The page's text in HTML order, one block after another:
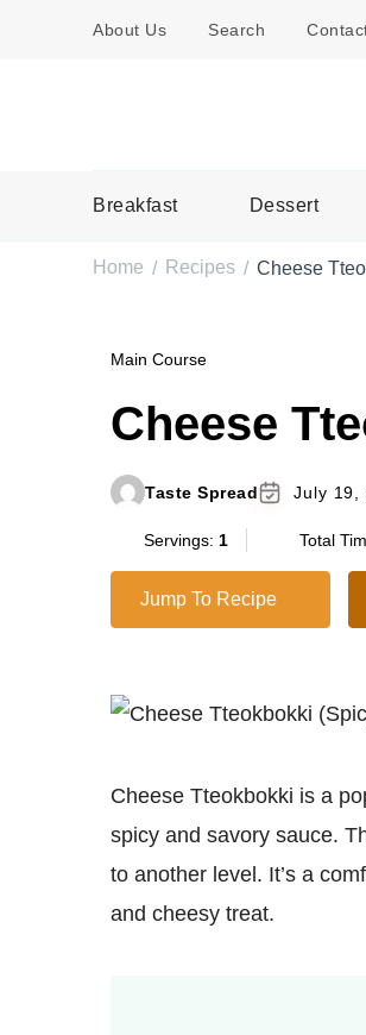
About Us Search
Breakfast Dessert
Home / Recipes / Cheese
Main Course
Cheese
Taste Spread July 19,
Servings: 1 Total
Jump To Recipe
Cheese Tteokbokki is a
spicy and savory sauce.
to another level. It’s a
and cheesy treat.